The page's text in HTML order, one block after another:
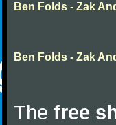
Ben Folds - Zak
Ben Folds - Zak
The free